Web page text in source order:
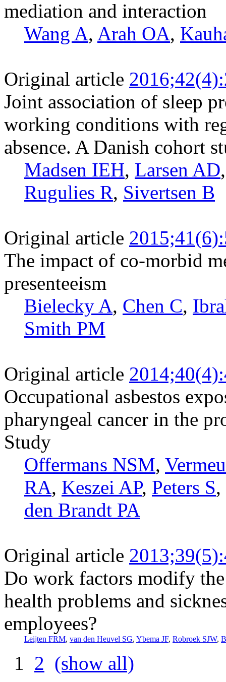
mediation and interaction
Wang A, Arah OA,
Original article
Joint association of sleep
working conditions with
absence. A Danish cohort
Madsen IEH, Larsen AD
Rugulies R, Sivertsen B
Original article
The impact of co-morbid
presenteeism
Bielecky A, Chen C,
Smith PM
Original article
Occupational asbestos
pharyngeal cancer in the
Study
Offermans NSM,
RA, Keszei AP, Peters S,
den Brandt PA
Original article
Do work factors modify
health problems and
employees?
Leijten FRM, van den Heuvel SG, Ybema JF, Robroek SJW,
1 2 (show all)